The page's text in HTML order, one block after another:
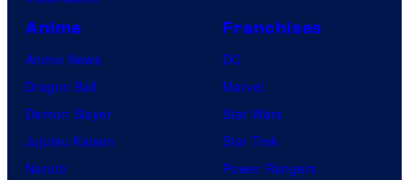
Anime
Anime News
Dragon Ball
Demon Slayer
Jujutsu Kaisen
Naruto
Franchises
DC
Marvel
Star Wars
Star Trek
Power Rangers